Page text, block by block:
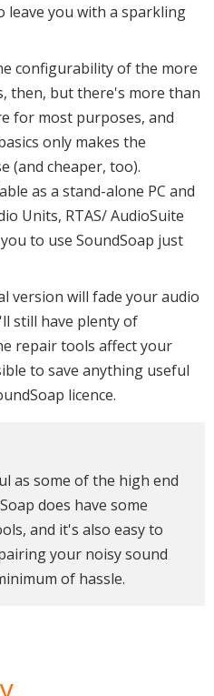
leave you with a sparkling
configurability of the more
then, but there's more than
for most purposes, and
only makes the
(and cheaper, too).
as a stand-alone PC and
Units, RTAS/ AudioSuite
to use SoundSoap just
version will fade your audio
still have plenty of
repair tools affect your
to save anything useful
licence.
as some of the high end
does have some
and it's also easy to
your noisy sound
of hassle.